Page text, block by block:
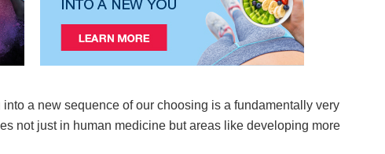
a new sequence of our choosing is a fundamentally very
not just in human medicine but areas like developing more